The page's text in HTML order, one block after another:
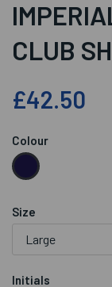
CLUB
£42.50
Colour
Size
Initials